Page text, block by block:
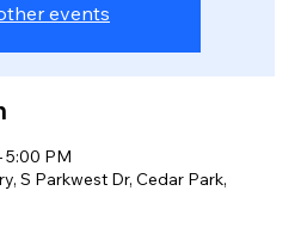
events
5:00 PM
S Parkwest Dr, Cedar Park,